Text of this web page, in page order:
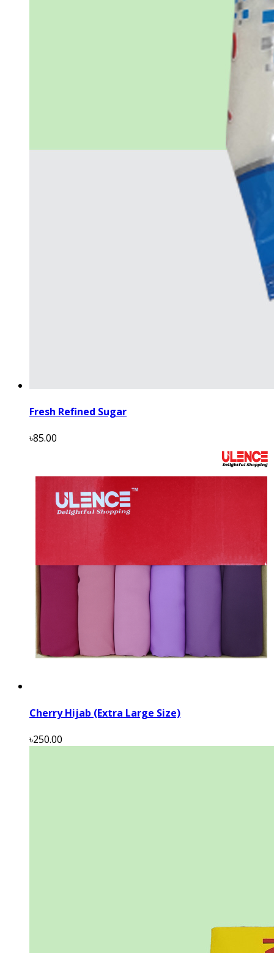
Fresh Refined Sugar
৳85.00
Cherry Hijab (Extra Large Size)
৳250.00